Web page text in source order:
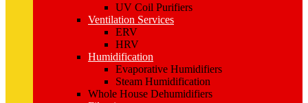
UV Coil Purifiers
Ventilation Services
ERV
HRV
Humidification
Evaporative Humidifiers
Steam Humidification
Whole House Dehumidifiers